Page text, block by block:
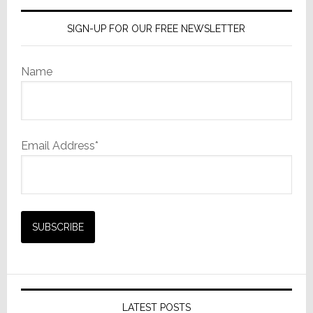
SIGN-UP FOR OUR FREE NEWSLETTER
Name
Email Address*
LATEST POSTS